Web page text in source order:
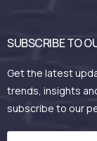
SUBSCRIBE TO
Get the latest
trends, insights
subscribe to our